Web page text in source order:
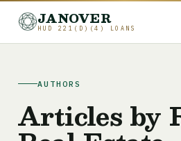
JANOVER
HUD 221(D)(4) LOANS
AUTHORS
Articles by